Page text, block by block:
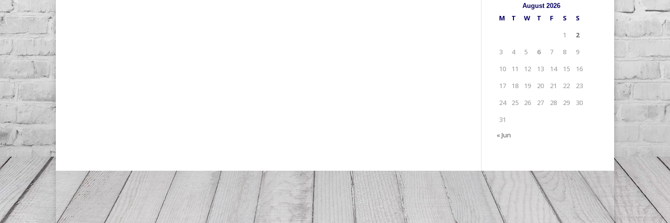
August 2026
M T W T F S
S
1
2
3
4 5 6 7 8
9
10
11 12 13 14 15
16
17
18 19 20 21 22
23
24
25 26 27 28 29
30
31
« Jun